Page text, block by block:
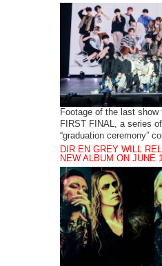
Footage of the last show
FIRST FINAL, a series
“graduation ceremony”
DIR EN GREY WILL
NEW ALBUM ON JUNE